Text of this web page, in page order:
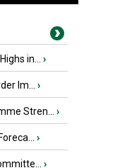
in... ›
Im... ›
Stren... ›
›
›